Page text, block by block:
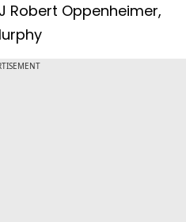
Oppenheimer,